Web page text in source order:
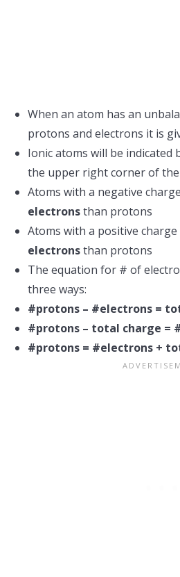
When an atom has an
protons and electrons it is
Ionic atoms will be indicated
the upper right corner of
Atoms with a negative
electronsthan protons
Atoms with a positive charge
electronsthan protons
The equation for # of
three ways:
#protons – #electrons =
#protons – total charge =
#protons = #electrons +